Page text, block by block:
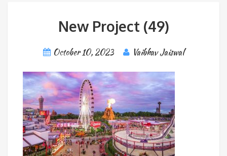
New Project (49)
October 10, 2023 Vaibhav Jaiswal